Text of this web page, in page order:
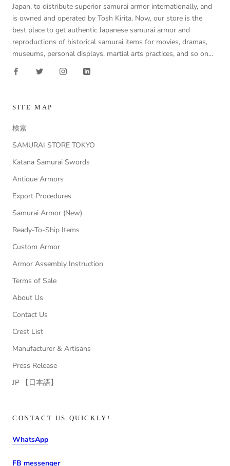
Japan, to distribute superior samurai armor internationally, and
is owned and operated by Tosh Kirita. Now, our store is the
best place to get authentic Japanese samurai armor and
reproductions of historical samurai items for movies, dramas,
museums, personal displays, martial arts practices, and so on...
SITE MAP
検索
SAMURAI STORE TOKYO
Katana Samurai Swords
Antique Armors
Export Procedures
Samurai Armor (New)
Ready-To-Ship Items
Custom Armor
Armor Assembly Instruction
Terms of Sale
About Us
Contact Us
Crest List
Manufacturer & Artisans
Press Release
JP 【日本語】
CONTACT US QUICKLY!
WhatsApp
FB messenger